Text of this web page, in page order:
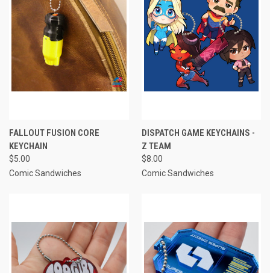
FALLOUT FUSION CORE
KEYCHAIN
$5.00
Comic Sandwiches
DISPATCH GAME KEYCHAINS -
Z TEAM
$8.00
Comic Sandwiches